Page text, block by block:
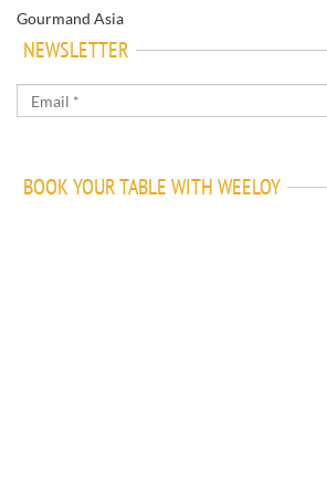
Gourmand Asia
NEWSLETTER
BOOK YOUR TABLE WITH WEELOY